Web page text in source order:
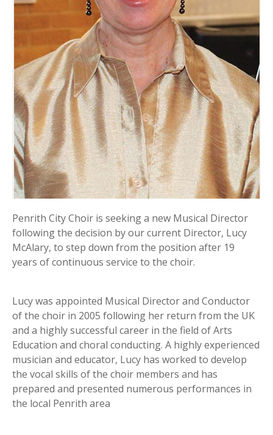
Penrith City Choir is seeking a new Musical Director
following the decision by our current Director, Lucy
McAlary, to step down from the position after 19
years of continuous service to the choir.
Lucy was appointed Musical Director and Conductor
of the choir in 2005 following her return from the UK
and a highly successful career in the field of Arts
Education and choral conducting. A highly experienced
musician and educator, Lucy has worked to develop
the vocal skills of the choir members and has
prepared and presented numerous performances in
the local Penrith area